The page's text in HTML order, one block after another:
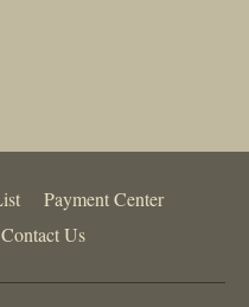
Payment Center
Contact Us